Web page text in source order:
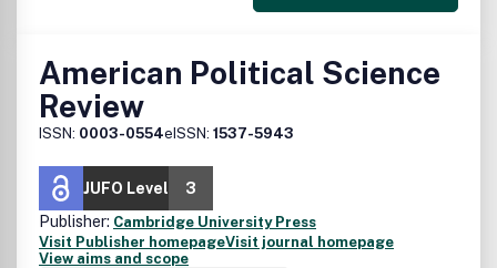
American Political Science
Review
ISSN: 0003-0554eISSN: 1537-5943
JUFO Level
3
Publisher: Cambridge University Press
Visit Publisher homepageVisit journal homepage
View aims and scope